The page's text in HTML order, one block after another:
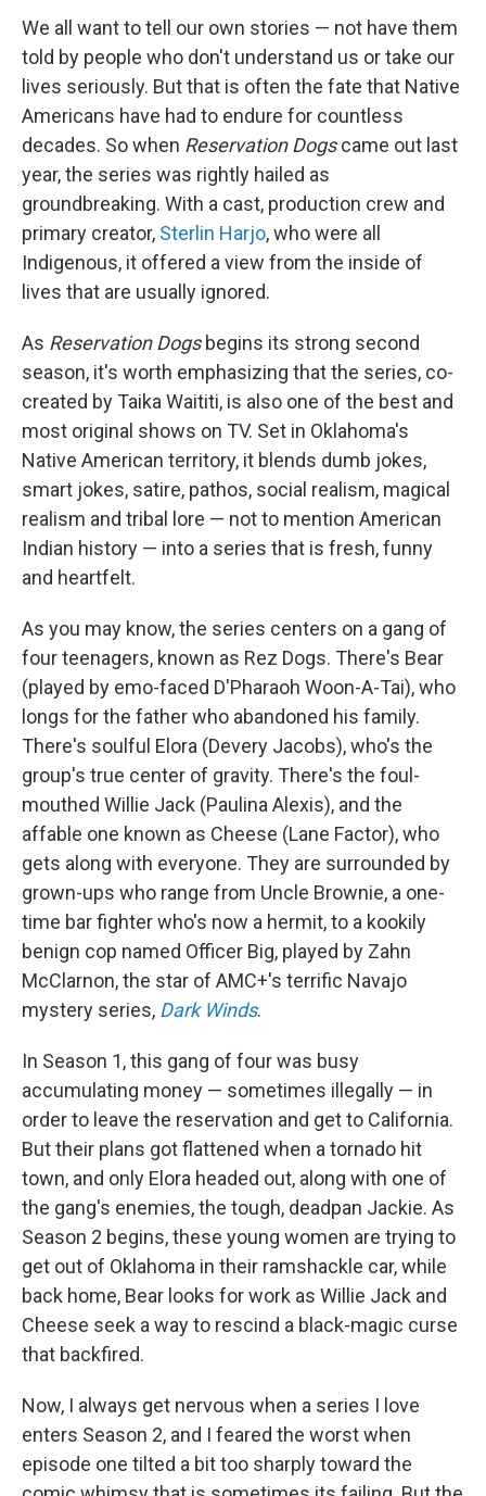
We all want to tell our own stories — not have them
told by people who don't understand us or take our
lives seriously. But that is often the fate that Native
Americans have had to endure for countless
decades. So when Reservation Dogscame out last
year, the series was rightly hailed as
groundbreaking. With a cast, production crew and
primary creator, Sterlin Harjo, who were all
Indigenous, it offered a view from the inside of
lives that are usually ignored.
As Reservation Dogsbegins its strong second
season, it's worth emphasizing that the series, co-
created by Taika Waititi, is also one of the best and
most original shows on TV. Set in Oklahoma's
Native American territory, it blends dumb jokes,
smart jokes, satire, pathos, social realism, magical
realism and tribal lore — not to mention American
Indian history — into a series that is fresh, funny
and heartfelt.
As you may know, the series centers on a gang of
four teenagers, known as Rez Dogs. There's Bear
(played by emo-faced D'Pharaoh Woon-A-Tai), who
longs for the father who abandoned his family.
There's soulful Elora (Devery Jacobs), who's the
group's true center of gravity. There's the foul-
mouthed Willie Jack (Paulina Alexis), and the
affable one known as Cheese (Lane Factor), who
gets along with everyone. They are surrounded by
grown-ups who range from Uncle Brownie, a one-
time bar fighter who's now a hermit, to a kookily
benign cop named Officer Big, played by Zahn
McClarnon, the star of AMC+'s terrific Navajo
mystery series, Dark Winds.
In Season 1, this gang of four was busy
accumulating money — sometimes illegally — in
order to leave the reservation and get to California.
But their plans got flattened when a tornado hit
town, and only Elora headed out, along with one of
the gang's enemies, the tough, deadpan Jackie. As
Season 2 begins, these young women are trying to
get out of Oklahoma in their ramshackle car, while
back home, Bear looks for work as Willie Jack and
Cheese seek a way to rescind a black-magic curse
that backfired.
Now, I always get nervous when a series I love
enters Season 2, and I feared the worst when
episode one tilted a bit too sharply toward the